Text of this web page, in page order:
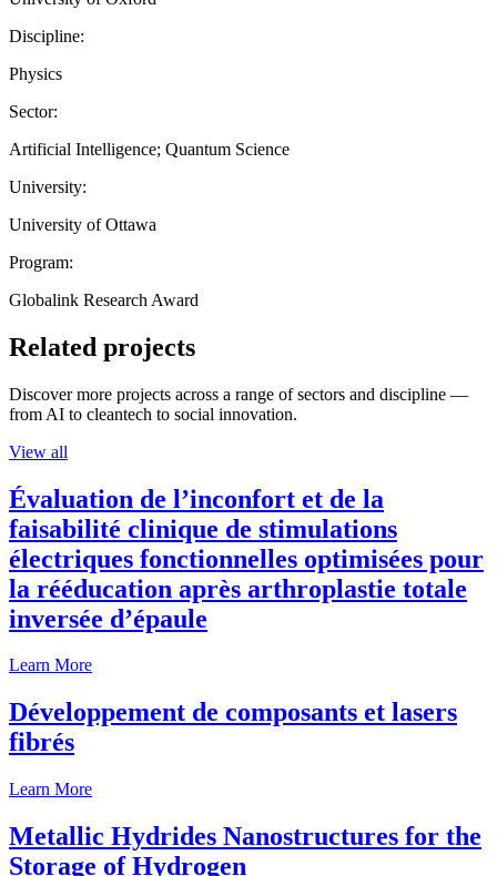
Discipline:
Physics
Sector:
Artificial Intelligence; Quantum Science
University:
University of Ottawa
Program:
Globalink Research Award
Related projects
Discover more projects across a range of sectors and discipline —
from AI to cleantech to social innovation.
View all
Évaluation de l’inconfort et de la
faisabilité clinique de stimulations
électriques fonctionnelles optimisées pour
la rééducation après arthroplastie totale
inversée d’épaule
Learn More
Développement de composants et lasers
fibrés
Learn More
Metallic Hydrides Nanostructures for the
Storage of Hydrogen